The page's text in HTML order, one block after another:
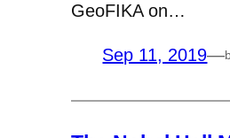
GeoFIKA on…
Sep 11, 2019—